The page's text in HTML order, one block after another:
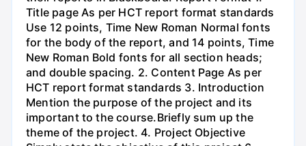
Title page As per HCT report format standards
Use 12 points, Time New Roman Normal fonts
for the body of the report, and 14 points, Time
New Roman Bold fonts for all section heads;
and double spacing. 2. Content Page As per
HCT report format standards 3. Introduction
Mention the purpose of the project and its
important to the course.Briefly sum up the
theme of the project. 4. Project Objective